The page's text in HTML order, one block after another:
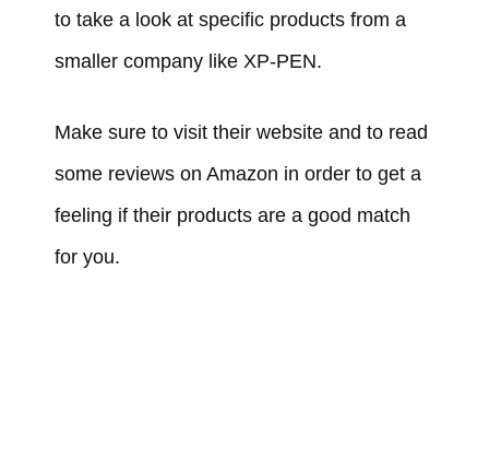
to take a look at specific products from a
smaller company like XP-PEN.
Make sure to visit their website and to read
some reviews on Amazon in order to get a
feeling if their products are a good match
for you.